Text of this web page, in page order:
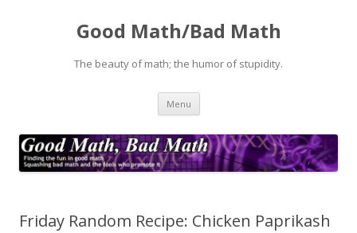
Good Math/Bad Math
The beauty of math; the humor of stupidity.
Menu Skip
content
Friday Random Recipe: Chicken Paprikash